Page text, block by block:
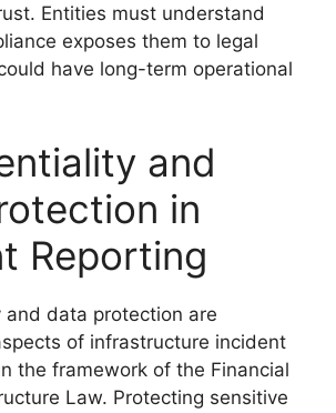
Entities must understand
exposes them to legal
have long-term operational
and
in
Reporting
and data protection are
of infrastructure incident
the framework of the Financial
Law. Protecting sensitive